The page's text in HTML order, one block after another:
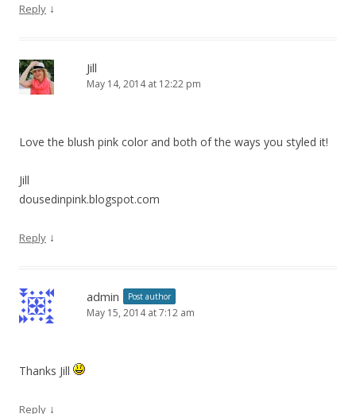
Reply ↓
Jill
May 14, 2014 at 12:22 pm
Love the blush pink color and both of the ways you styled it!
Jill
dousedinpink.blogspot.com
Reply ↓
admin Post author
May 15, 2014 at 7:12 am
Thanks Jill
Reply ↓